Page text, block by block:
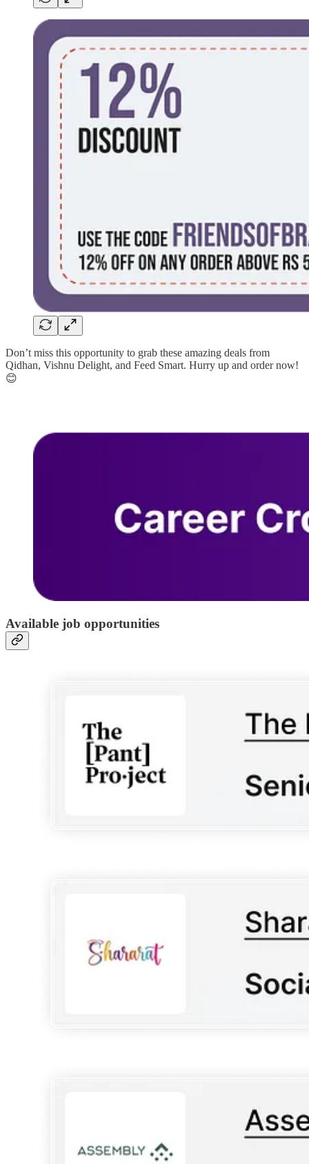
Don’t miss this opportunity to grab these amazing deals from
Qidhan, Vishnu Delight, and Feed Smart. Hurry up and order now!
😊
Available job opportunities